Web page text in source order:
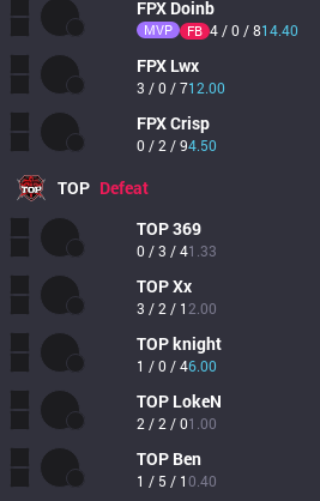
FPX Doinb
MVP FB 4 / 0 / 814.40
FPX Lwx
3 / 0 / 712.00
FPXCrisp
0 / 2 / 94.50
TOP Defeat
TOP369
0 / 3 / 41.33
TOPXx
3 / 2 / 1 2.00
TOPknight
1 / 0 / 46.00
TOP LokeN
2 / 2 / 01.00
TOP Ben
1 / 5 / 10.40